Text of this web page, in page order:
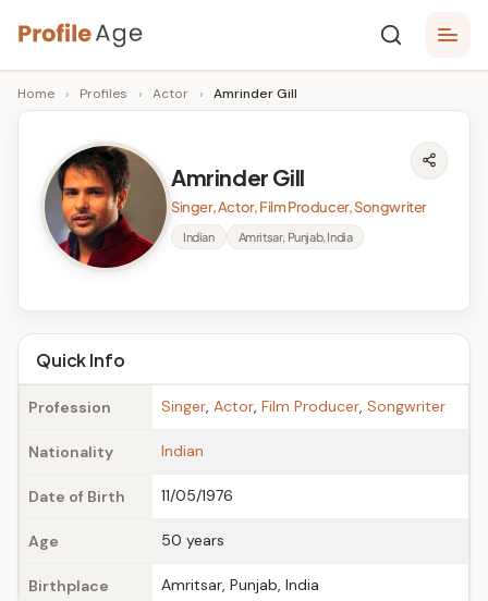
Skip
to
content
P
r
A
g
e
Age,
Wiki,
Bio
Facts
Home › Profiles › Actor › Amrinder Gill
Amrinder Gill
Singer, Actor, Film Producer, Songwriter
Indian Amritsar, Punjab, India
Quick Info
Profession Singer, Actor, Film Producer, Songwriter
Nationality Indian
Date of Birth 11/05/1976
Age 50 years
Birthplace Amritsar, Punjab, India